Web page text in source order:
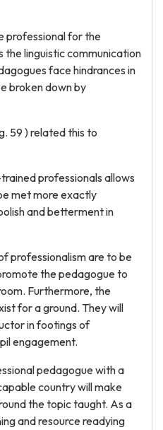
professional for the
the linguistic communication
face hindrances in
broken down by
59 ) related this to
professionals allows
met more exactly
and betterment in
professionalism are to be
the pedagogue to
Furthermore, the
for a ground. They will
in footings of
engagement.
pedagogue with a
country will make
the topic taught. As a
and resource readying